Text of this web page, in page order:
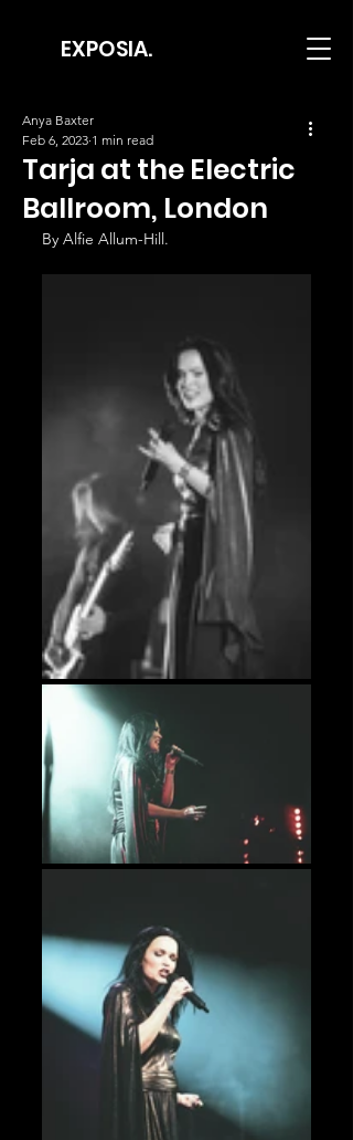
EXPOSIA.
Tarja at the Electric
Ballroom, London
Anya Baxter
Feb 6, 2023 1 min read
By Alfie Allum-Hill.